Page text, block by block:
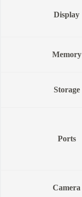
Display
Memory
Storage
Ports
Camera